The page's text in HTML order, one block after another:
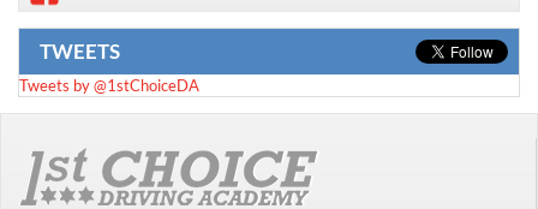
TWEETS
Tweets by @1stChoiceDA